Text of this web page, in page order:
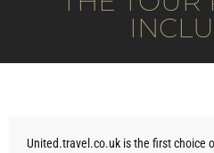
United.travel.co.uk is the first choice